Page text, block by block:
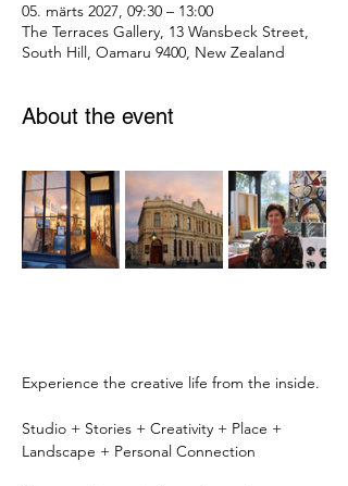
05. märts 2027, 09:30 – 13:00
The Terraces Gallery, 13 Wansbeck Street,
South Hill, Oamaru 9400, New Zealand
About the event
Experience the creative life from the inside.
Studio + Stories + Creativity + Place +
Landscape + Personal Connection